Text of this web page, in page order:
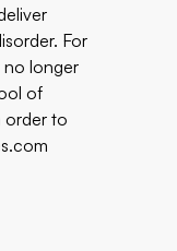
For
no longer
of
order to